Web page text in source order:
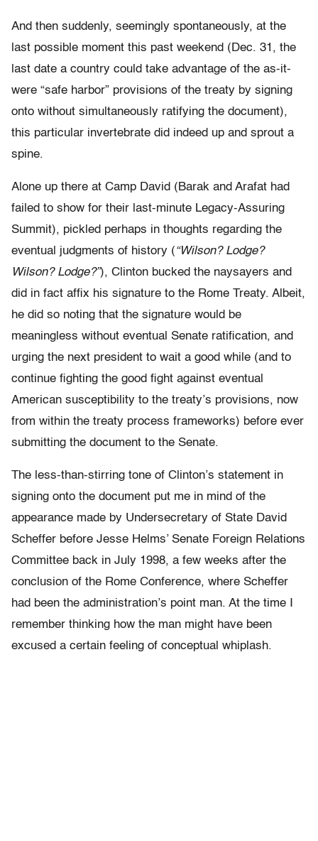
And then suddenly, seemingly spontaneously, at the
last possible moment this past weekend (Dec. 31, the
last date a country could take advantage of the as-it-
were “safe harbor” provisions of the treaty by signing
onto without simultaneously ratifying the document),
this particular invertebrate did indeed up and sprout a
spine.
Alone up there at Camp David (Barak and Arafat had
failed to show for their last-minute Legacy-Assuring
Summit), pickled perhaps in thoughts regarding the
eventual judgments of history (“Wilson? Lodge?
Wilson? Lodge?”), Clinton bucked the naysayers and
did in fact affix his signature to the Rome Treaty. Albeit,
he did so noting that the signature would be
meaningless without eventual Senate ratification, and
urging the next president to wait a good while (and to
continue fighting the good fight against eventual
American susceptibility to the treaty’s provisions, now
from within the treaty process frameworks) before ever
submitting the document to the Senate.
The less-than-stirring tone of Clinton’s statement in
signing onto the document put me in mind of the
appearance made by Undersecretary of State David
Scheffer before Jesse Helms’ Senate Foreign Relations
Committee back in July 1998, a few weeks after the
conclusion of the Rome Conference, where Scheffer
had been the administration’s point man. At the time I
remember thinking how the man might have been
excused a certain feeling of conceptual whiplash.